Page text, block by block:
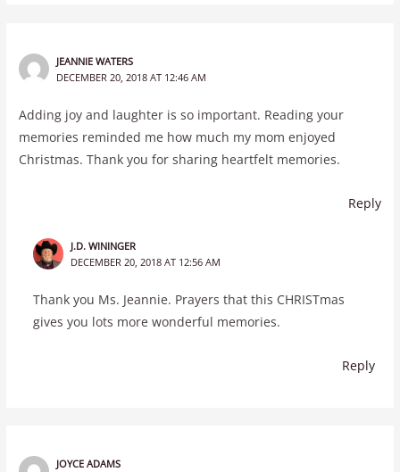
JEANNIE WATERS
DECEMBER 20, 2018 AT 12:46 AM
Adding joy and laughter is so important. Reading your
memories reminded me how much my mom enjoyed
Christmas. Thank you for sharing heartfelt memories.
Reply
J.D. WININGER
DECEMBER 20, 2018 AT 12:56 AM
Thank you Ms. Jeannie. Prayers that this CHRISTmas
gives you lots more wonderful memories.
Reply
JOYCE ADAMS